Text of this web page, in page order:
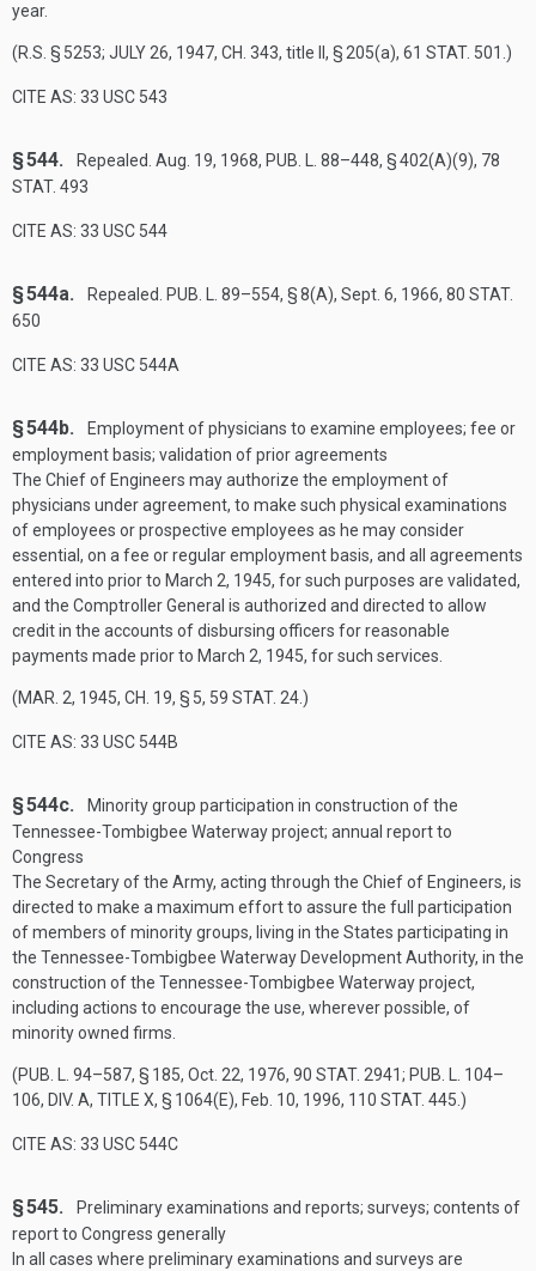
year.
(R.S. § 5253; JULY 26, 1947, CH. 343, title II, § 205(a), 61 STAT. 501 .)
CITE AS: 33 USC 543
§ 544. Repealed. Aug. 19, 1968, PUB. L. 88–448, § 402(A)(9), 78
STAT. 493
CITE AS: 33 USC 544
§ 544a. Repealed. PUB. L. 89–554, § 8(A), Sept. 6, 1966, 80 STAT.
650
CITE AS: 33 USC 544A
§ 544b.
Employment of physicians to examine employees; fee or
employment basis; validation of prior agreements
The Chief of Engineers may authorize the employment of
physicians under agreement, to make such physical examinations
of employees or prospective employees as he may consider
essential, on a fee or regular employment basis, and all agreements
entered into prior to March 2, 1945, for such purposes are validated,
and the Comptroller General is authorized and directed to allow
credit in the accounts of disbursing officers for reasonable
payments made prior to March 2, 1945, for such services.
(MAR. 2, 1945, CH. 19, § 5, 59 STAT. 24 .)
CITE AS: 33 USC 544B
§ 544c.
Minority group participation in construction of the
Tennessee-Tombigbee Waterway project; annual report to
Congress
The Secretary of the Army, acting through the Chief of Engineers, is
directed to make a maximum effort to assure the full participation
of members of minority groups, living in the States participating in
the Tennessee-Tombigbee Waterway Development Authority, in the
construction of the Tennessee-Tombigbee Waterway project,
including actions to encourage the use, wherever possible, of
minority owned firms.
(PUB. L. 94–587, § 185, Oct. 22, 1976, 90 STAT. 2941; PUB. L. 104–
106, DIV. A, TITLE X, § 1064(E), Feb. 10, 1996, 110 STAT. 445 .)
CITE AS: 33 USC 544C
§ 545.
Preliminary examinations and reports; surveys; contents of
report to Congress generally
In all cases where preliminary examinations and surveys are